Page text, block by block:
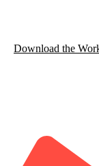
Download the